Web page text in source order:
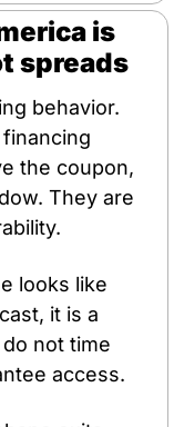
is
spreads
behavior.
the coupon,
They are
looks like
it is a
not time
access.